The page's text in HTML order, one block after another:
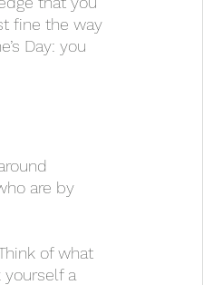
fine the way
Day: you
are by
a